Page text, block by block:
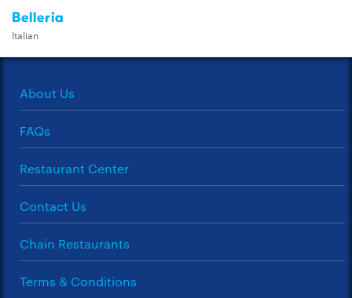
Belleria
Italian
About Us
FAQs
Restaurant Center
Contact Us
Chain Restaurants
Terms & Conditions